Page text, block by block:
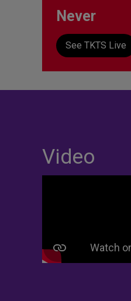
Never
See TKTS Live
Video